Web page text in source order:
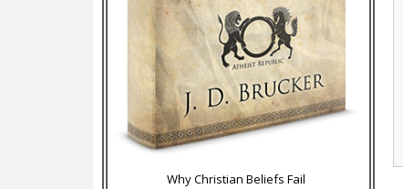
Why Christian Beliefs Fail